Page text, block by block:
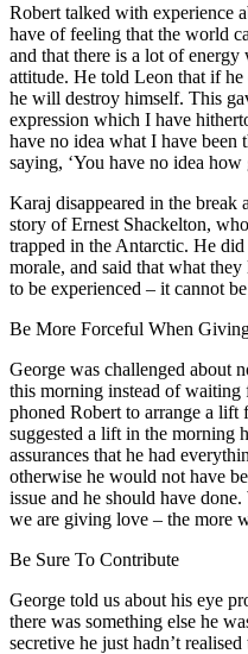
Robert talked with experience
have of feeling that the world
and that there is a lot of
attitude. He told Leon that if he
he will destroy himself. This
expression which I have
have no idea what I have been
saying, ‘You have no idea how
Karaj disappeared in the break
story of Ernest Shackelton,
trapped in the Antarctic. He
morale, and said that what
to be experienced – it cannot be
Be More Forceful When
George was challenged about
this morning instead of waiting
phoned Robert to arrange a
suggested a lift in the morning
assurances that he had
otherwise he would not have
issue and he should have
we are giving love – the more
Be Sure To Contribute
George told us about his eye
there was something else he
secretive he just hadn’t